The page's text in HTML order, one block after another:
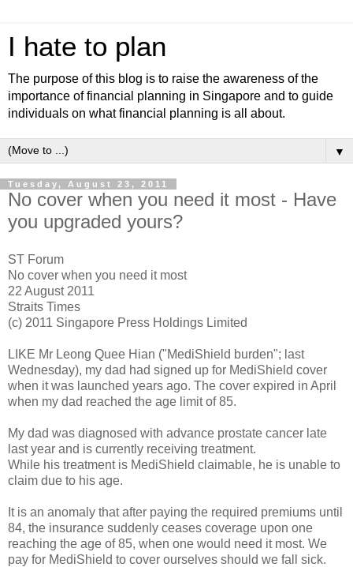
I hate to plan
The purpose of this blog is to raise the awareness of the
importance of financial planning in Singapore and to guide
individuals on what financial planning is all about.
▼
Tuesday, August 23, 2011
No cover when you need it most - Have
you upgraded yours?
ST Forum
No cover when you need it most
22 August 2011
Straits Times
(c) 2011 Singapore Press Holdings Limited
LIKE Mr Leong Quee Hian ("MediShield burden"; last
Wednesday), my dad had signed up for MediShield cover
when it was launched years ago. The cover expired in April
when my dad reached the age limit of 85.
My dad was diagnosed with advance prostate cancer late
last year and is currently receiving treatment.
While his treatment is MediShield claimable, he is unable to
claim due to his age.
It is an anomaly that after paying the required premiums until
84, the insurance suddenly ceases coverage upon one
reaching the age of 85, when one would need it most. We
pay for MediShield to cover ourselves should we fall sick.